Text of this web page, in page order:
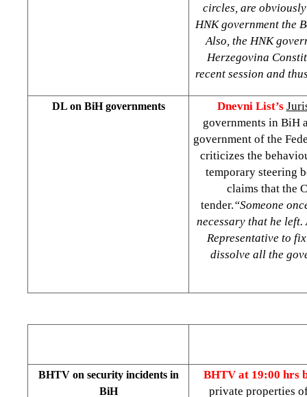
circles, are
HNK government the
Also, the HNK
Herzegovina
recent session and
DL on BiH governments Dnevni List’s
governments in BiH
government of the
criticizes the
temporary steering
claims that the
tender.“Someone
necessary that he
Representative to
dissolve all the
BHTV on security incidents in
BiH
BHTV at 19:00 hrs
private properties